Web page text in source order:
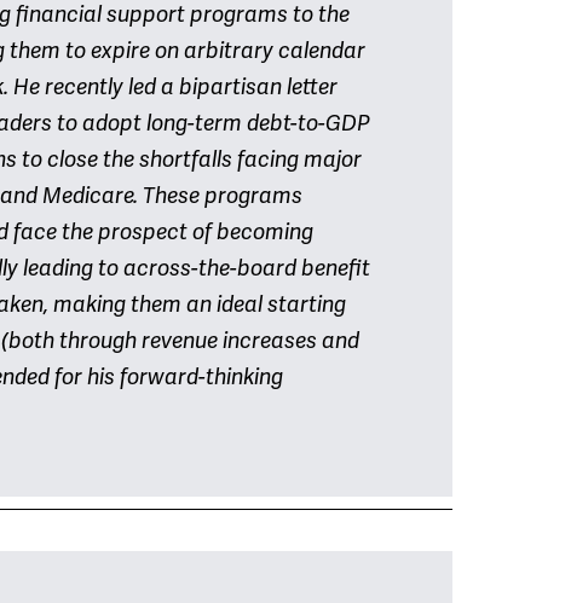
financial support programs to the
to expire on arbitrary calendar
He recently led a bipartisan letter
to adopt long-term debt-to-GDP
to close the shortfalls facing major
Medicare. These programs
face the prospect of becoming
leading to across-the-board benefit
making them an ideal starting
through revenue increases and
for his forward-thinking